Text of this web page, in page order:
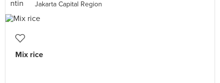
Jakarta Capital Region
Mix rice